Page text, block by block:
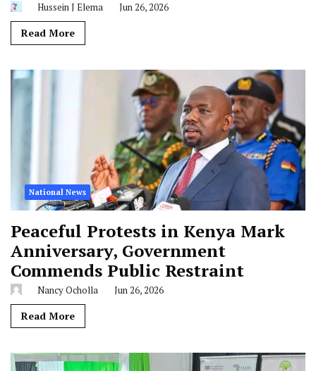
Hussein J Elema Jun 26, 2026
Read More
National News
Peaceful Protests in Kenya Mark
Anniversary, Government
Commends Public Restraint
Nancy Ocholla Jun 26, 2026
Read More